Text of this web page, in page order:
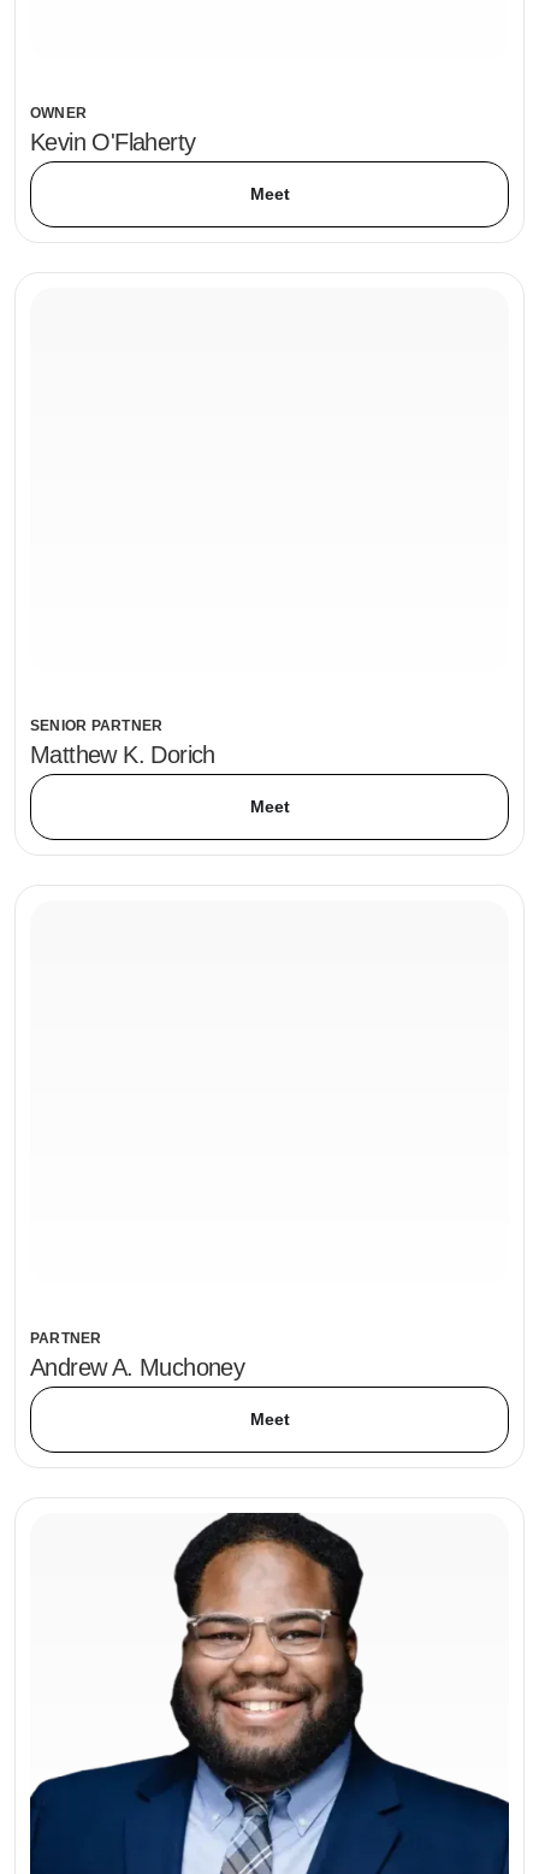
OWNER
Kevin O'Flaherty
Meet
SENIOR PARTNER
Matthew K. Dorich
Meet
PARTNER
Andrew A. Muchoney
Meet